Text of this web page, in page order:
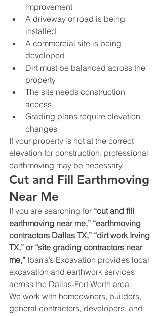
improvement
A driveway or road is being
installed
A commercial site is being
developed
Dirt must be balanced across the
property
The site needs construction
access
Grading plans require elevation
changes
If your property is not at the correct
elevation for construction, professional
earthmoving may be necessary.
Cut and Fill Earthmoving
Near Me
If you are searching for “cut and fill
earthmoving near me,” “earthmoving
contractors Dallas TX,” “dirt work Irving
TX,” or “site grading contractors near
me,” Ibarra’s Excavation provides local
excavation and earthwork services
across the Dallas-Fort Worth area.
We work with homeowners, builders,
general contractors, developers, and